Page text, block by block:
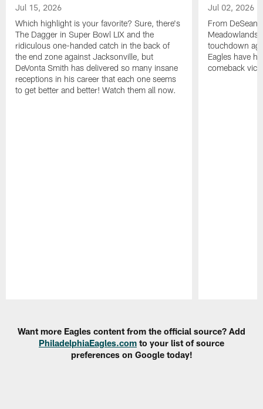
Jul 15, 2026
Which highlight is your favorite? Sure, there's
The Dagger in Super Bowl LIX and the
ridiculous one-handed catch in the back of
the end zone against Jacksonville, but
DeVonta Smith has delivered so many insane
receptions in his career that each one seems
to get better and better! Watch them all now.
Jul 02, 2026
From DeSean
Meadowlands
touchdown
Eagles have
comeback
Want more Eagles content from the official source? Add
PhiladelphiaEagles.com to your list of source
preferences on Google today!